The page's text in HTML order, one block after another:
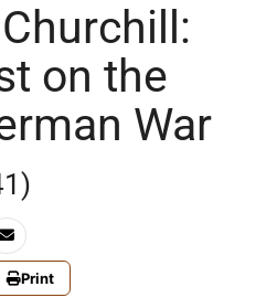
on the
War
Print